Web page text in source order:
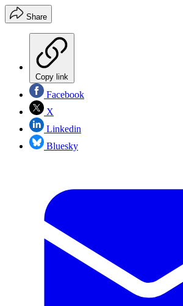
Share
Copy link
Facebook
X
Linkedin
Bluesky